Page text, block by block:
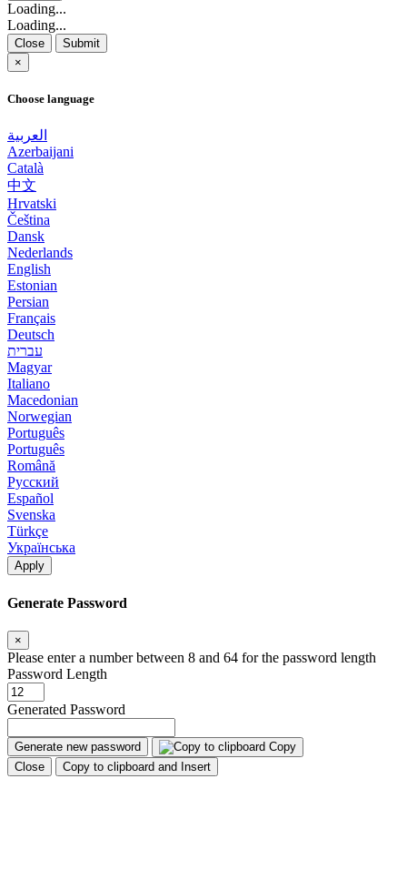
Loading...
Loading...
Close
Submit
×
Choose language
العربية
Azerbaijani
Català
中文
Hrvatski
Čeština
Dansk
Nederlands
English
Estonian
Persian
Français
Deutsch
עברית
Magyar
Italiano
Macedonian
Norwegian
Português
Português
Română
Русский
Español
Svenska
Türkçe
Українська
Apply
Generate Password
×
Please enter a number between 8 and 64 for the password length
Password Length
Generated Password
Generate new password
Copy
Close
Copy to clipboard and Insert